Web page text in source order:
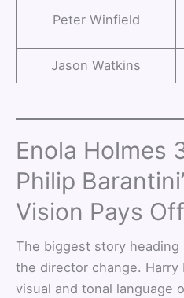
Peter Winfield
Jason Watkins
Enola Holmes
Philip
Vision Pays Off
The biggest story
the director change.
visual and tonal language